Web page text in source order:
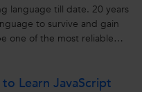
language till date. 20 years
to survive and gain
one of the most reliable
computers.
to Learn JavaScript